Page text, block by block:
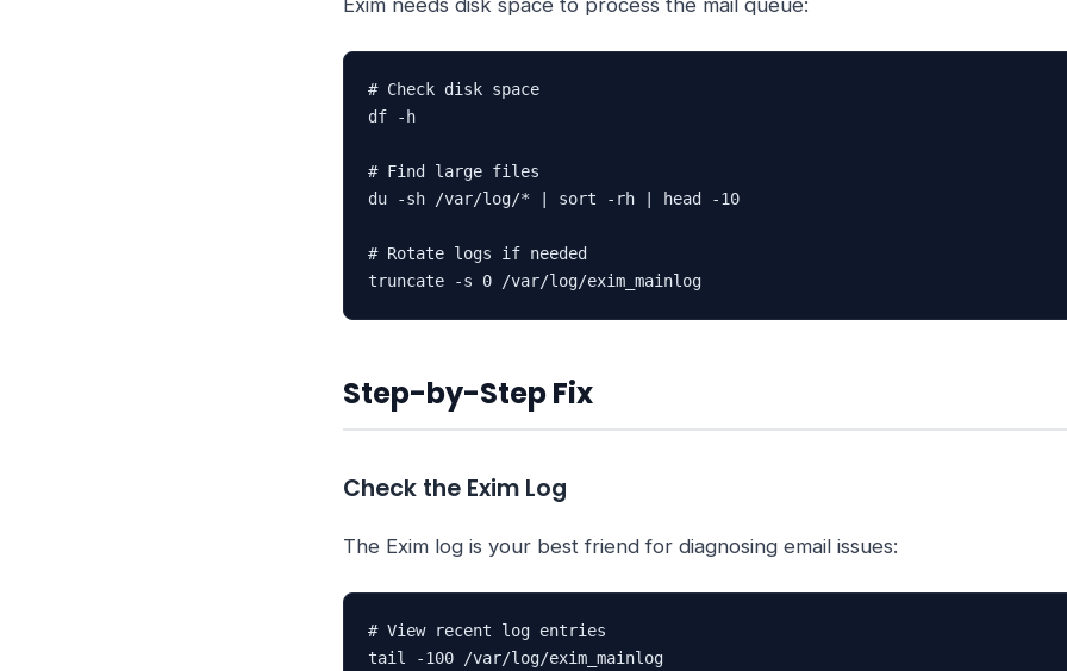
Exim needs disk space to process the mail queue:
# Check disk space
df -h
# Find large files
du -sh /var/log/* | sort -rh | head -10
# Rotate logs if needed
truncate -s 0 /var/log/exim_mainlog
Step-by-Step Fix
Check the Exim Log
The Exim log is your best friend for diagnosing email issues:
# View recent log entries
tail -100 /var/log/exim_mainlog